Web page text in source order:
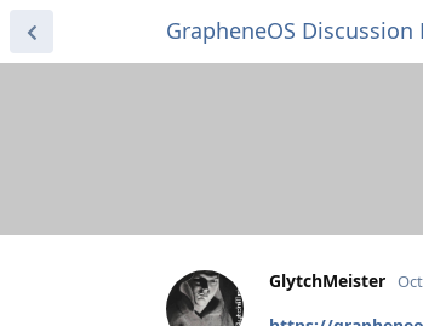
GrapheneOS Discussion
GlytchMeister